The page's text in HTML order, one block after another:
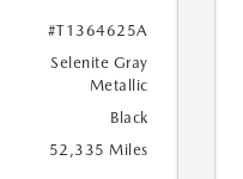
#T1364625A
Selenite Gray
Metallic
Black
52,335 Miles